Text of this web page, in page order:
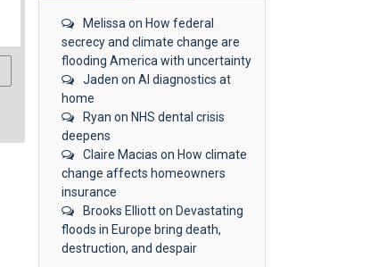
Melissa on How federal
secrecy and climate change are
flooding America with uncertainty
Jaden on AI diagnostics at
home
Ryan on NHS dental crisis
deepens
Claire Macias on How climate
change affects homeowners
insurance
Brooks Elliotton Devastating
floods in Europe bring death,
destruction, and despair